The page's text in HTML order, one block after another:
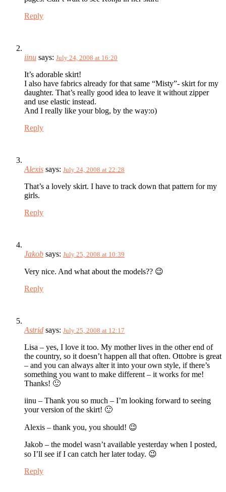
Reply
iinu says: July 24, 2008 at 16:20
It’s adorable skirt!
I also have fabrics already for that same “Misty”- skirt for my
daughter. That’s really good idea to leave it without zipper
and use elastic instead.
And I really like your blog, by the way:o)
Reply
Alexis says: July 24, 2008 at 22:28
That’s a lovely skirt. I have to track down that pattern for my
girls.
Reply
Jakob says: July 25, 2008 at 10:39
Very nice. And what about the models?? 😉
Reply
Astrid says: July 25, 2008 at 12:17
Lisa – yes, I love it too. My mother lives in the other end of
the country, so it doesn’t happen all that often. Ottobre is great
– and you can always alter it into your own style, if there’s
something you want to make different – it works for me!
Thanks! 🙂
iinu – Thank you so much – I’m looking forward to seeing
your version of the skirt! 🙂
Alexis – thank you, you should! 😉
Jakob – the model wasn’t available yesterday when I posted,
so I’ll see if I can catch her later today. 😉
Reply